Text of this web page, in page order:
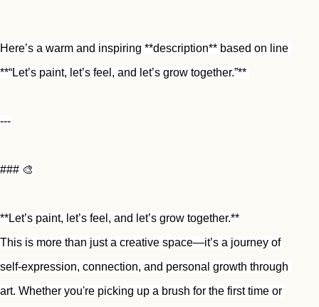
Here’s a warm and inspiring **description** based on line
**“Let’s paint, let’s feel, and let’s grow together.”**
---
### 🎨
**Let’s paint, let’s feel, and let’s grow together.**
This is more than just a creative space—it’s a journey of
self-expression, connection, and personal growth through
art. Whether you're picking up a brush for the first time or